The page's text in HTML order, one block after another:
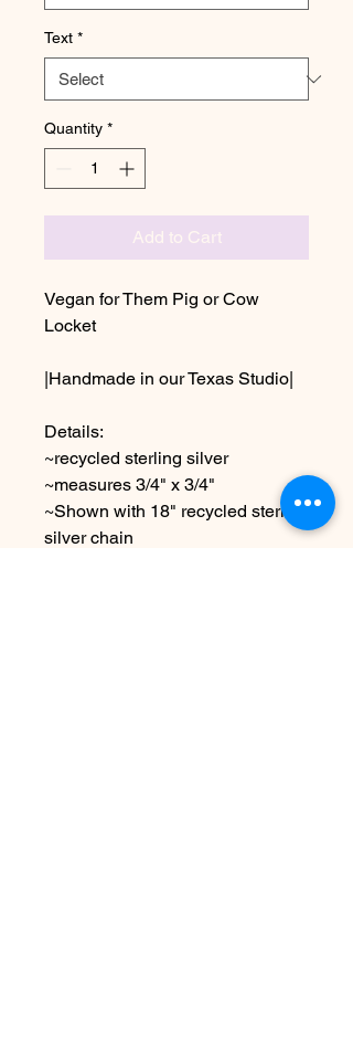
Text *
Quantity *
Add to Cart
Vegan for Them Pig or Cow
Locket
|Handmade in our Texas Studio|
Details:
~recycled sterling silver
~measures 3/4" x 3/4"
~Shown with 18" recycled sterling
silver chain